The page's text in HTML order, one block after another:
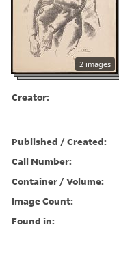
2 images
Creator:
Published / Created:
Call Number:
Container / Volume:
Image Count:
Found in: